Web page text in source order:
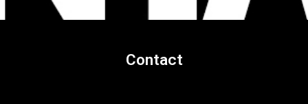
Contact